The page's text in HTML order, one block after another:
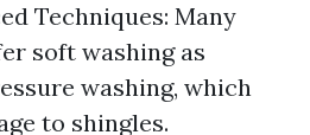
Techniques: Many
soft washing as
washing, which
to shingles.